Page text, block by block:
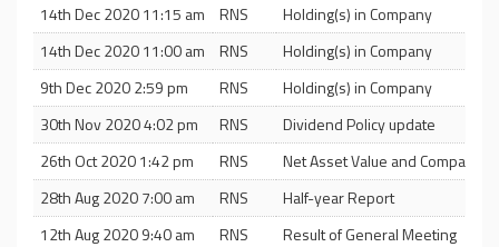
14th Dec 2020 11:15 am
RNS
Holding(s) in Company
14th Dec 2020 11:00 am
RNS
Holding(s) in Company
9th Dec 2020 2:59 pm
RNS
Holding(s) in Company
30th Nov 2020 4:02 pm
RNS
Dividend Policy update
26th Oct 2020 1:42 pm
RNS
Net Asset Value and Company
28th Aug 2020 7:00 am
RNS
Half-year Report
12th Aug 2020 9:40 am
RNS
Result of General Meeting